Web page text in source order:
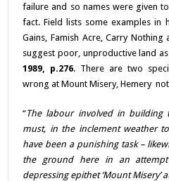
failure and so names were given
fact. Field lists some examples in
Gains, Famish Acre, Carry
suggest poor, unproductive land
1989, p.276. There are two
wrong at Mount Misery, Hemery
“The labour involved in building
must, in the inclement weather
have been a punishing task –
the ground here in an
depressing epithet ‘Mount Misery’